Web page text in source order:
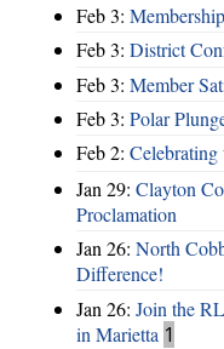
Feb 3:
Feb 3: District
Feb 3: Member
Feb 3: Polar
Feb 2:
Jan 29: Clayton
Proclamation
Jan 26: North
Difference!
Jan 26: Join the
in Marietta 1